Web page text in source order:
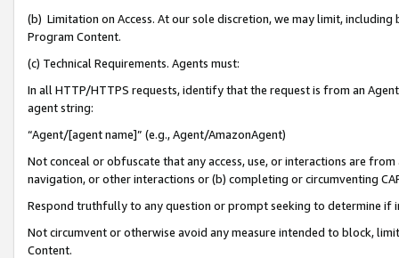
(b) Limitation on Access. At our sole discretion, we may limit,
Program Content.
(c) Technical Requirements. Agents must:
In all HTTP/HTTPS requests, identify that the request is from an
agent string:
“Agent/[agent name]” (e.g., Agent/AmazonAgent)
Not conceal or obfuscate that any access, use, or interactions are
navigation, or other interactions or (b) completing or circumventing
Respond truthfully to any question or prompt seeking to determine if
Not circumvent or otherwise avoid any measure intended to block,
Content.